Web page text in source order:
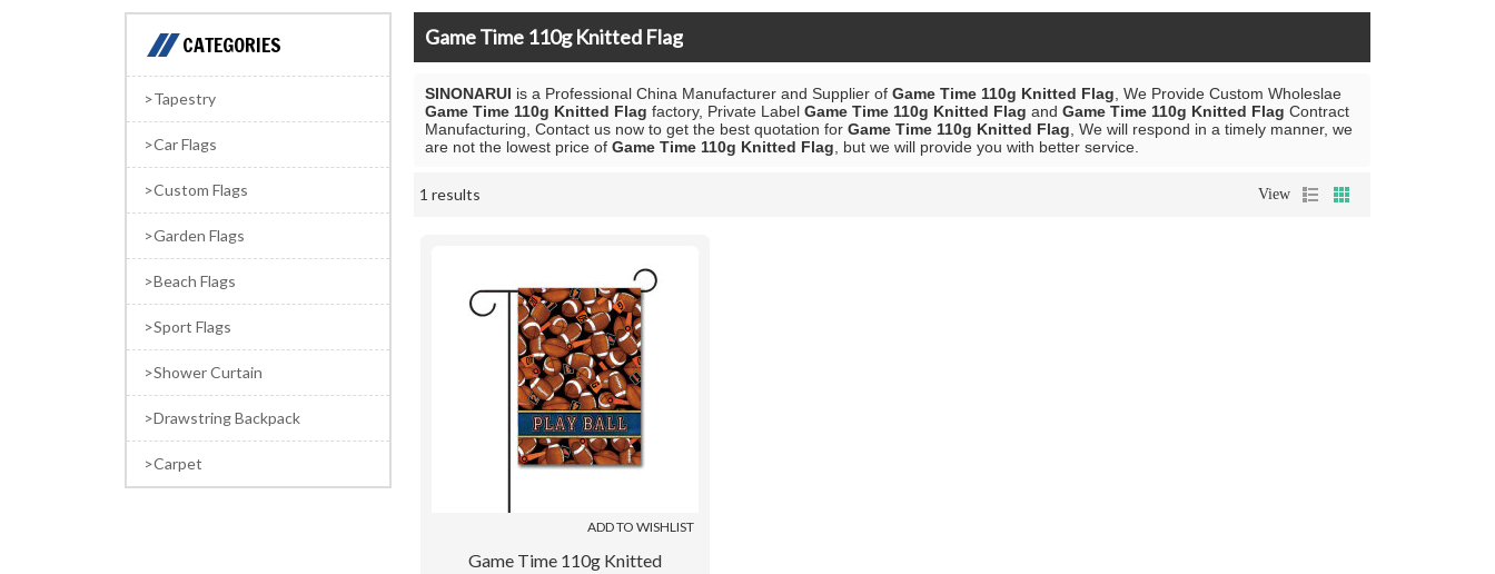
CATEGORIES
Tapestry
Car Flags
Custom Flags
Garden Flags
Beach Flags
Sport Flags
Shower Curtain
Drawstring Backpack
Carpet
Game Time 110g Knitted Flag
SINONARUI is a Professional China Manufacturer and Supplier of Game Time 110g Knitted Flag , We Provide Custom Wholeslae
Game Time 110g Knitted Flag factory, Private Label Game Time 110g Knitted Flag and Game Time 110g Knitted Flag Contract
Manufacturing, Contact us now to get the best quotation for Game Time 110g Knitted Flag , We will respond in a timely manner, we
are not the lowest price of Game Time 110g Knitted Flag , but we will provide you with better service.
1 results View
Showcase
ADD TO WISHLIST
Game Time 110g Knitted